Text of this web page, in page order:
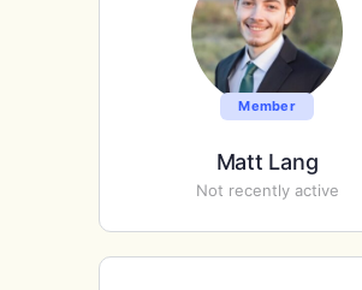
Member
Matt Lang
Not recently active